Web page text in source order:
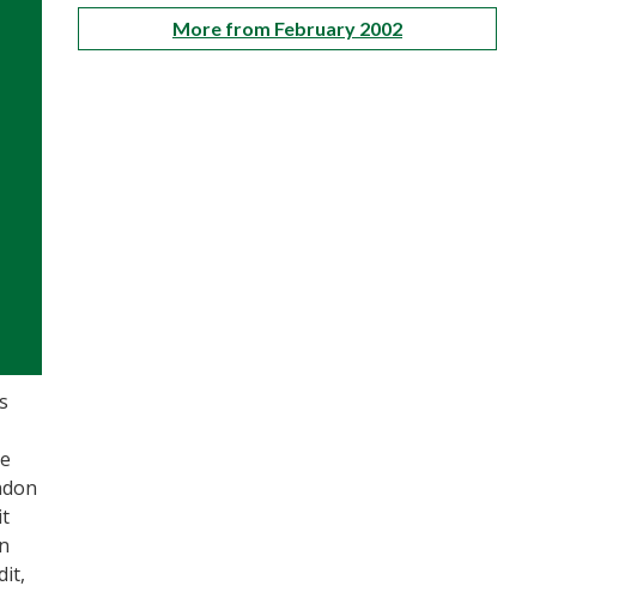
More from February 2002